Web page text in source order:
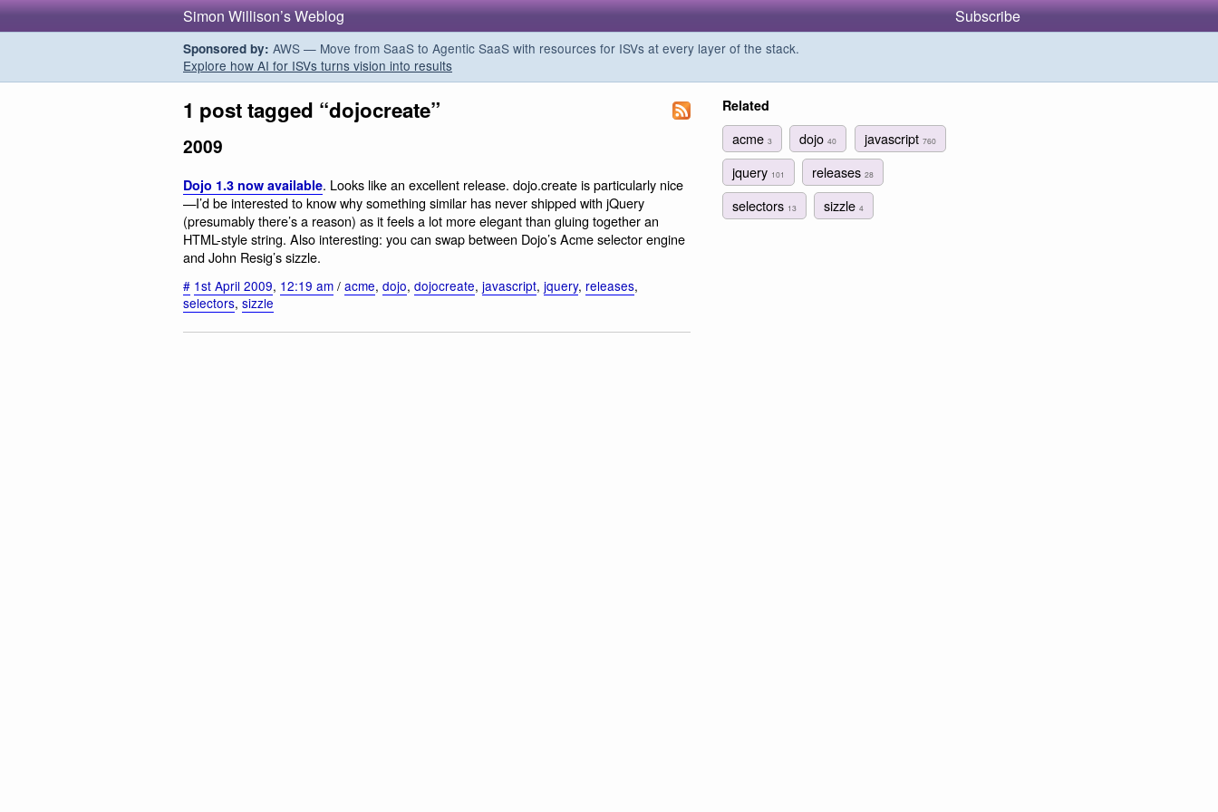
Simon Willison’s Weblog Subscribe
Sponsored by: AWS — Move from SaaS to Agentic SaaS with resources for ISVs at every layer of the stack.
Explore how AI for ISVs turns vision into results
1 post tagged “dojocreate”
2009
Dojo 1.3 now available. Looks like an excellent release. dojo.create is particularly nice
—I’d be interested to know why something similar has never shipped with jQuery
(presumably there’s a reason) as it feels a lot more elegant than gluing together an
HTML-style string. Also interesting: you can swap between Dojo’s Acme selector engine
and John Resig’s sizzle.
# 1st April 2009, 12:19 am / acme, dojo, dojocreate, javascript, jquery, releases,
selectors, sizzle
Related
acme 3 dojo40 javascript 760
jquery 101 releases28
selectors 13 sizzle4